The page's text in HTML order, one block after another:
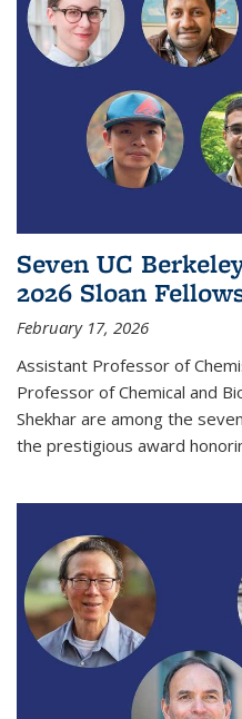
Seven UC
2026 Sloan
February 17, 2026
Assistant Professor of
Professor of Chemical and
Shekhar are among the
the prestigious award